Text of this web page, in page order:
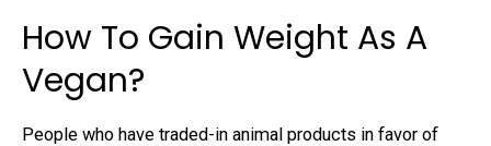
How To Gain Weight As A
Vegan?
People who have traded-in animal products in favor of